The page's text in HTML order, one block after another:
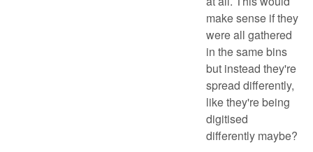
make sense if they
were all gathered
in the same bins
but instead they're
spread differently,
like they're being
digitised
differently maybe?